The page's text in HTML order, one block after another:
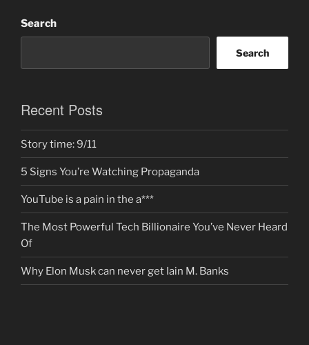
Search
Search
Recent Posts
Story time: 9/11
5 Signs You’re Watching Propaganda
YouTube is a pain in the a***
The Most Powerful Tech Billionaire You’ve Never Heard
Of
Why Elon Musk can never get Iain M. Banks